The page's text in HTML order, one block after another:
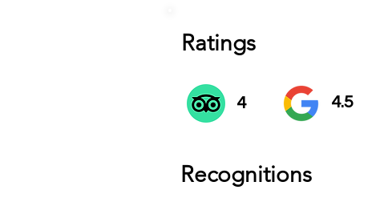
Ratings
4 4.5
Recognitions